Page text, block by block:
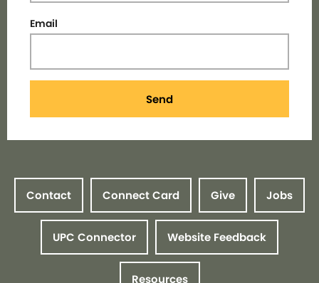
Email
Send
Contact Connect Card Give Jobs
UPC Connector Website Feedback
Resources